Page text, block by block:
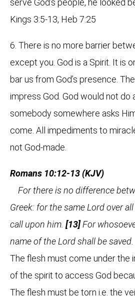
serve God’s people, he looked
Kings 3:5-13, Heb 7:25
6. There is no more barrier
except you. God is a Spirit. It is
bar us from God’s presence.
impress God. God would not do
somebody somewhere asks
come. All impediments to
not God-made.
Romans 10:12-13 (KJV)
For there is no difference
Greek: for the same Lord over
call upon him. [13]For
name of the Lord shall be saved.
The flesh must come under the
of the spirit to access God
The flesh must be torn i.e. the